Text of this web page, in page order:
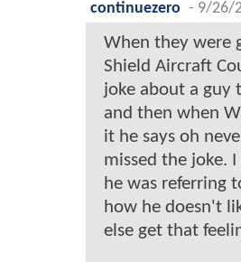
continuezero - 9/26/
When they were
Shield Aircraft
joke about a guy
and then when
it he says oh
missed the joke.
he was referring
how he doesn't
else get that